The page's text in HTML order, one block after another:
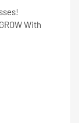
With